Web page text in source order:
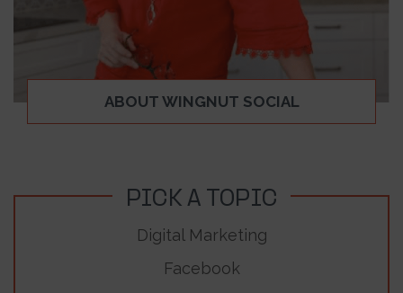
ABOUT WINGNUT SOCIAL
PICK A TOPIC
Digital Marketing
Facebook